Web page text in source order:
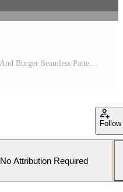
Fast Food Seamless Pattern, Pizza And Burger Seamless Pattern Black White Vector Design Pro Vector and Pro SVG
Follow
No Attribution Required